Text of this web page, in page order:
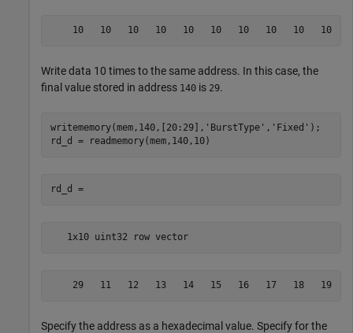
    10   10   10   10   10   10   10   10   10   10
Write data 10 times to the same address. In this case, the
final value stored in address 140 is 29.
writememory(mem,140,[20:29], 'BurstType' , 'Fixed' );
rd_d =
   1x10 uint32 row vector
    29   11   12   13   14   15   16   17   18   19
Specify the address as a hexadecimal value. Specify for the